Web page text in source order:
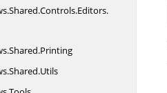
Shared.Controls.Editors.
Shared.Printing
Shared.Utils